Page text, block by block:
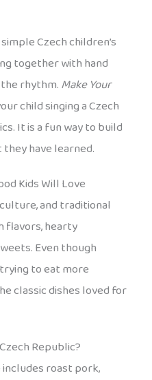
Czech children’s
together with hand
rhythm.Make Your
child singing a Czech
It is a fun way to build
have learned.
Kids Will Love
and traditional
flavors, hearty
Even though
to eat more
classic dishes loved for
Republic?
roast pork,